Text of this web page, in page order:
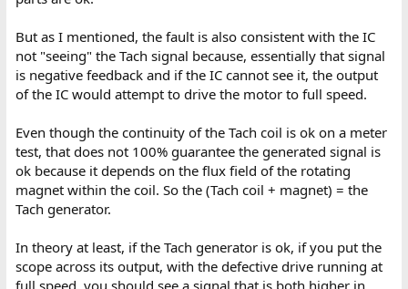
But as I mentioned, the fault is also consistent with the IC
not "seeing" the Tach signal because, essentially that signal
is negative feedback and if the IC cannot see it, the output
of the IC would attempt to drive the motor to full speed.
Even though the continuity of the Tach coil is ok on a meter
test, that does not 100% guarantee the generated signal is
ok because it depends on the flux field of the rotating
magnet within the coil. So the (Tach coil + magnet) = the
Tach generator.
In theory at least, if the Tach generator is ok, if you put the
scope across its output, with the defective drive running at
full speed, you should see a signal that is both higher in